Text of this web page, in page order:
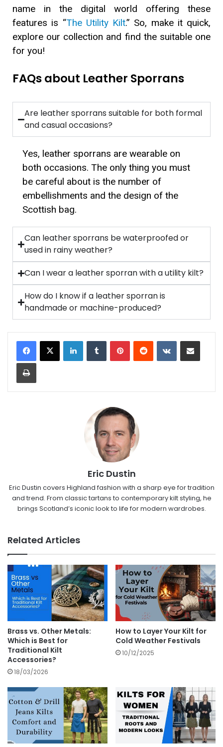
name in the digital world offering these
features is “The Utility Kilt.” So, make it quick,
explore our collection and find the suitable one
for you!
FAQs about Leather Sporrans
Are leather sporrans suitable for both formal
and casual occasions?
Yes, leather sporrans are wearable on
both occasions. The only thing you must
be careful about is the number of
embellishments and the design of the
Scottish bag.
Can leather sporrans be waterproofed or
used in rainy weather?
Can I wear a leather sporran with a utility kilt?
How do I know if a leather sporran is
handmade or machine-produced?
Eric Dustin
Eric Dustin covers Highland fashion with a sharp eye for tradition
and trend. From classic tartans to contemporary kilt styling, he
brings Scotland’s iconic look to life for modern wardrobes.
Related Articles
Brass vs. Other Metals:
Which is Best for
Traditional Kilt
Accessories?
18/03/2026
How to Layer Your Kilt for
Cold Weather Festivals
10/12/2025